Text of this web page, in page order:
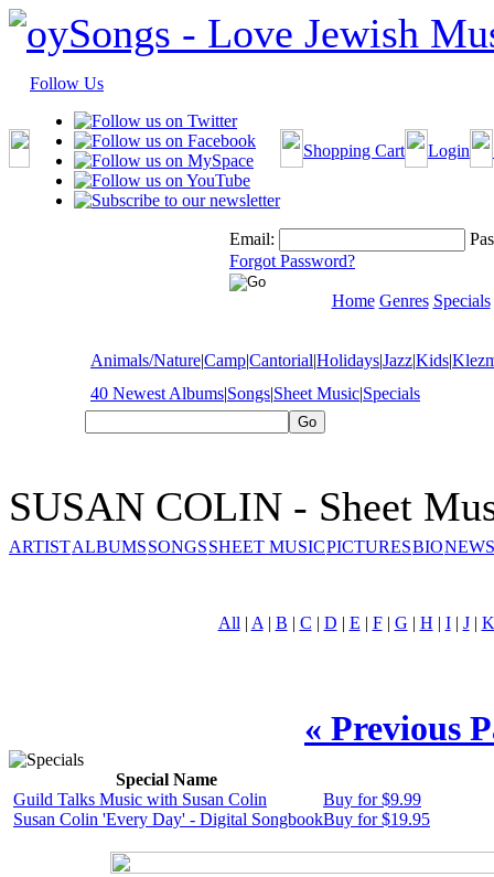
Follow Us
Shopping Cart Login
Email:
Forgot Password?
Home Genres Specials
Animals/Nature|Camp|Cantorial|Holidays|Jazz|Kids|
40 Newest Albums|Songs|Sheet Music|Specials
SUSAN COLIN - Sheet
ARTISTALBUMSSONGSSHEET MUSICPICTURESBIO
All | A | B | C | D | E | F| G | H | I| J| K
« Previous
Special Name
Guild Talks Music with Susan Colin
Buy for $9.99
Susan Colin 'Every Day' - Digital SongbookBuy for $19.95